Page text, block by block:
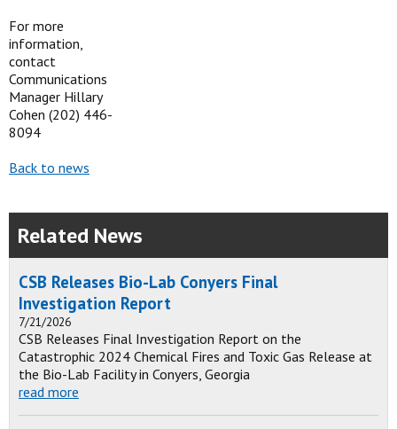
For more
information,
contact
Communications
Manager Hillary
Cohen (202) 446-
8094
Back to news
Related News
CSB Releases Bio-Lab Conyers Final
Investigation Report
7/21/2026
CSB Releases Final Investigation Report on the
Catastrophic 2024 Chemical Fires and Toxic Gas Release at
the Bio-Lab Facility in Conyers, Georgia
read more